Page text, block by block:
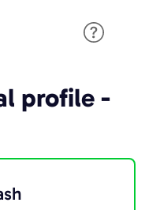
profile -